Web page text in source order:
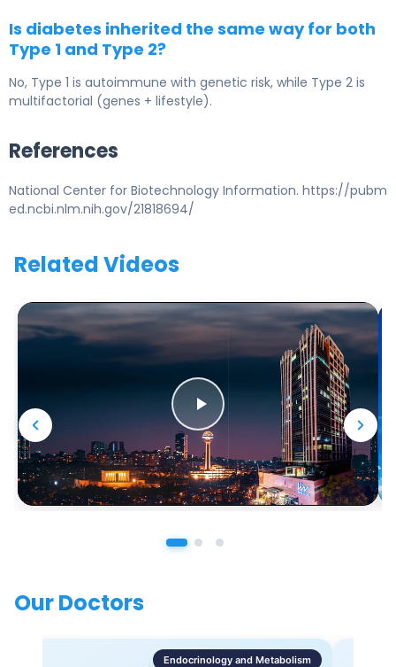
Is diabetes inherited the same way for both
Type 1 and Type 2?
No, Type 1 is autoimmune with genetic risk, while Type 2 is
multifactorial (genes + lifestyle).
References
National Center for Biotechnology Information. https://pubm
ed.ncbi.nlm.nih.gov/21818694/
Related Videos
Our Doctors
Endocrinology and Metabolism